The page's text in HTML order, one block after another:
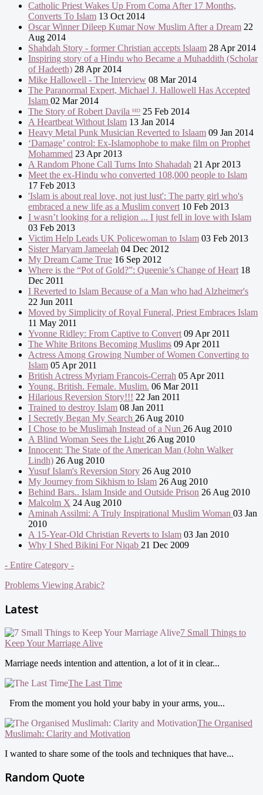
Catholic Priest Wakes Up From Coma After 17 Months,
Converts To Islam 13 Oct 2014
Oscar Winner Dileep Kumar Now Muslim After a Dream 22
Aug 2014
Shahdah Story - former Christian accepts Islaam 28 Apr 2014
Inspiring story of a Hindu who Became a Muhaddith (Scholar
of Hadeeth) 28 Apr 2014
Mike Hallowell - The Interview 08 Mar 2014
The Paranormal Expert, Michael J. Hallowell Has Accepted
Islam 02 Mar 2014
The Story of Robert Davila ᴴᴰ 25 Feb 2014
A Heartbeat Without Islam 13 Jan 2014
Heavy Metal Punk Musician Reverted to Islaam 09 Jan 2014
‘Damage’ control: Ex-Islamophobe to make film on Prophet
Mohammed 23 Apr 2013
A Random Phone Call Turns Into Shahadah 21 Apr 2013
Meet the ex-Hindu who converted 108,000 people to Islam
17 Feb 2013
'Islam is about real love, not just lust': The party girl who's
embraced a new life as a Muslim convert 10 Feb 2013
I wasn’t looking for a religion ... I just fell in love with Islam
03 Feb 2013
Victim Help Leads UK Policewoman to Islam 03 Feb 2013
Sister Maryam Jameelah 04 Dec 2012
My Dream Came True 16 Sep 2012
Where is the “Pot of Gold?”: Queenie’s Change of Heart 18
Dec 2011
I Reverted to Islam Because of a Man who had Alzheimer's
22 Jun 2011
Moved by Simplicity of Royal Funeral, Priest Embraces Islam
11 May 2011
Yvonne Ridley: From Captive to Convert 09 Apr 2011
The White Britons Becoming Muslims 09 Apr 2011
Actress Among Growing Number of Women Converting to
Islam 05 Apr 2011
British Actress Myriam Francois-Cerrah 05 Apr 2011
Young. British. Female. Muslim. 06 Mar 2011
Hilarious Reversion Story!!! 22 Jan 2011
Trained to destroy Islam 08 Jan 2011
I Secretly Began My Search 26 Aug 2010
I Chose to be Muslimah Instead of a Nun 26 Aug 2010
A Blind Woman Sees the Light 26 Aug 2010
Innocent: The State of the American Man (John Walker
Lindh) 26 Aug 2010
Yusuf Islam's Reversion Story 26 Aug 2010
My Journey from Sikhism to Islam 26 Aug 2010
Behind Bars.. Islam Inside and Outside Prison 26 Aug 2010
Malcolm X 24 Aug 2010
Aminah Assilmi: A Truly Inspirational Muslim Woman 03 Jan
2010
A 15-Year-Old Christian Reverts to Islam 03 Jan 2010
Why I Shed Bikini For Niqab 21 Dec 2009
- Entire Category -
Problems Viewing Arabic?
Latest
7 Small Things to
Keep Your Marriage Alive
Marriage needs intention and attention, a lot of it in clear...
The Last Time
From the moment you hold your baby in your arms, you...
The Organised
Muslimah: Clarity and Motivation
I wanted to share some of the tools and techniques that have...
Random Quote